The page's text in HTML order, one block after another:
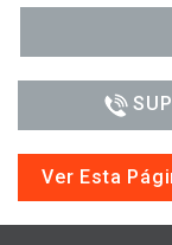
Ver Esta